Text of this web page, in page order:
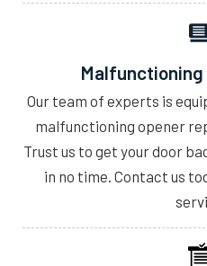
Malfunctioning
Our team of experts is
malfunctioning opener
Trust us to get your door
in no time. Contact us